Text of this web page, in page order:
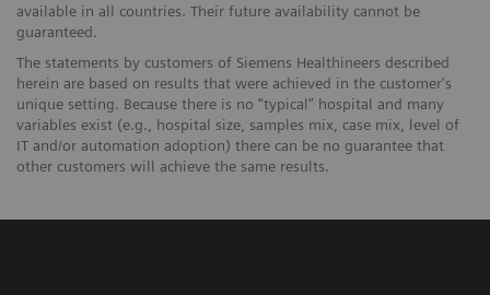
available in all countries. Their future availability cannot be
guaranteed.
The statements by customers of Siemens Healthineers described
herein are based on results that were achieved in the customer's
unique setting. Because there is no “typical” hospital and many
variables exist (e.g., hospital size, samples mix, case mix, level of
IT and/or automation adoption) there can be no guarantee that
other customers will achieve the same results.